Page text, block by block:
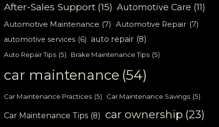
After-Sales Support (15) Automotive Care (11)
Automotive Maintenance (7) Automotive Repair (7)
automotive services (6) auto repair (8)
Auto Repair Tips (5) Brake Maintenance Tips (5)
car maintenance (54)
Car Maintenance Practices (5) Car Maintenance Savings (5)
Car Maintenance Tips (8) car ownership (23)